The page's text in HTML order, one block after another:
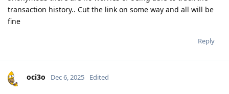
transaction history.. Cut the link on some way and all will be
fine
Reply
oci3o Dec 6, 2025 Edited